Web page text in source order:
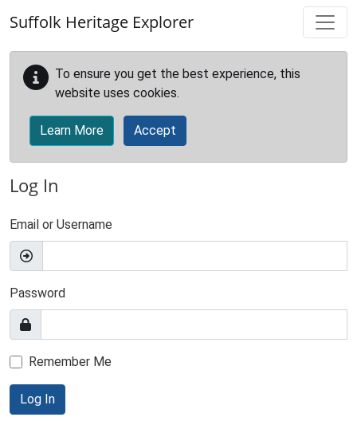
Suffolk Heritage Explorer
To ensure you get the best experience, this
website uses cookies.
Learn More Accept
Log In
Email or Username
Password
Remember Me
Log In